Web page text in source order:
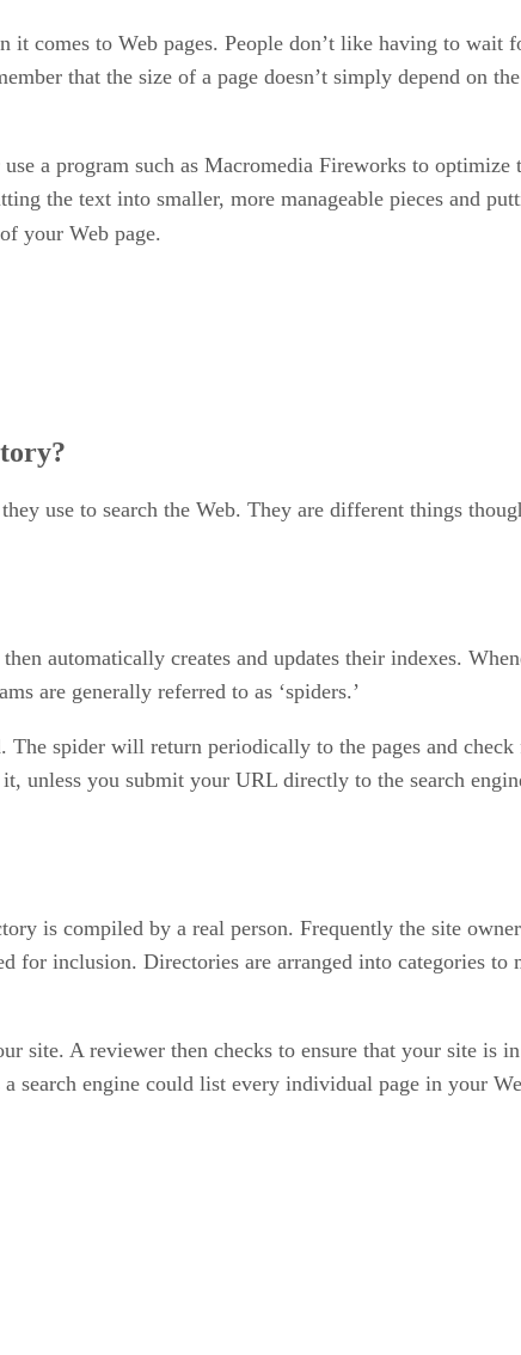
comes to Web pages. People don’t like having to wait
that the size of a page doesn’t simply depend on
a program such as Macromedia Fireworks to
the text into smaller, more manageable pieces and
your Web page.
use to search the Web. They are different things
automatically creates and updates their indexes.
are generally referred to as ‘spiders.’
spider will return periodically to the pages and check
unless you submit your URL directly to the search
is compiled by a real person. Frequently the site
inclusion. Directories are arranged into categories to
site. A reviewer then checks to ensure that your site is
search engine could list every individual page in your